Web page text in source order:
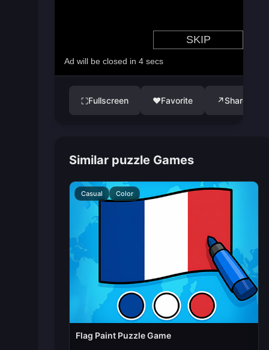
⛶Fullscreen ♥Favorite ↗Share
Similar puzzle Games
Casual Color
Flag Paint Puzzle Game